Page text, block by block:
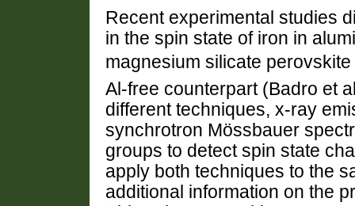
Recent experimental studies
in the spin state of iron in
magnesium silicate perovskite
Al-free counterpart (Badro et
different techniques, x-ray
synchrotron Mössbauer
groups to detect spin state
apply both techniques to the
additional information on the